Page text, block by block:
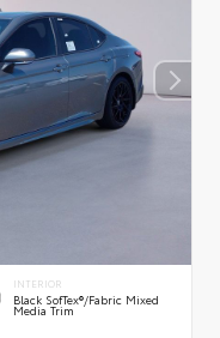
INTERIOR
Black SofTex®/fabric Mixed
Media Trim